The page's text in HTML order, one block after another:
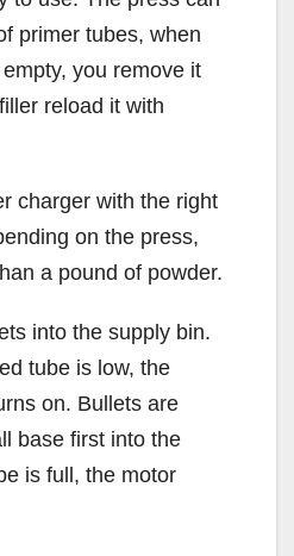
primer tubes, when
you remove it
reload it with
charger with the right
on the press,
a pound of powder.
into the supply bin.
tube is low, the
on. Bullets are
base first into the
is full, the motor